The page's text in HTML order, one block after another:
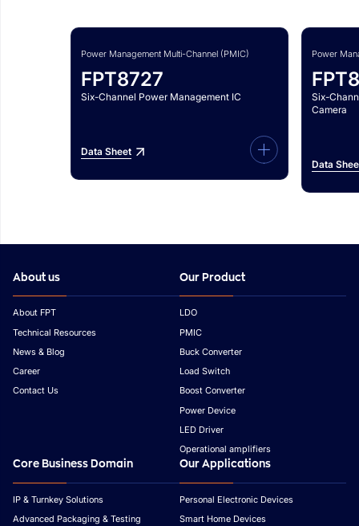
Power Management Multi-Channel (PMIC)
FPT8727
Six-Channel Power Management IC
Data Sheet
Power
Six-
Camera
Data
About us
About FPT
Technical Resources
News & Blog
Career
Contact Us
Our Product
LDO
PMIC
Buck Converter
Load Switch
Boost Converter
Power Device
LED Driver
Operational amplifiers
Core Business Domain
IP & Turnkey Solutions
Advanced Packaging & Testing
Our Applications
Personal Electronic Devices
Smart Home Devices